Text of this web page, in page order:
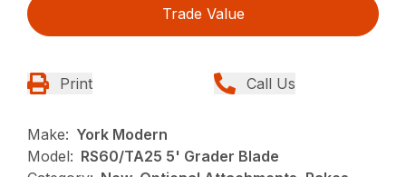
Trade Value
Print Call Us
Make: York Modern
Model: RS60/TA25 5' Grader Blade